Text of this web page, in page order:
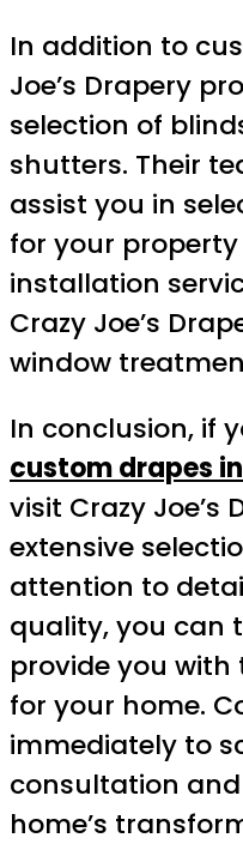
In addition to
Joe’s Drapery
selection of
shutters. Their
assist you in
for your
installation
Crazy Joe’s
window
In conclusion, if
custom drapes
visit Crazy Joe’s
extensive
attention to
quality, you can
provide you with
for your home.
immediately to
consultation
home’s